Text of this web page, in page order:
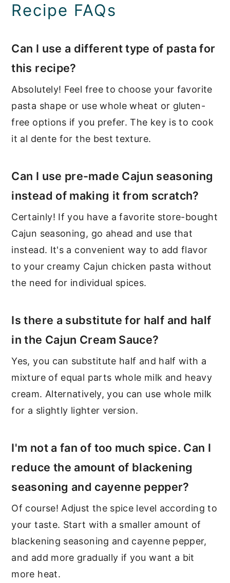
Recipe FAQs
Can I use a different type of pasta for
this recipe?
Absolutely! Feel free to choose your favorite
pasta shape or use whole wheat or gluten-
free options if you prefer. The key is to cook
it al dente for the best texture.
Can I use pre-made Cajun seasoning
instead of making it from scratch?
Certainly! If you have a favorite store-bought
Cajun seasoning, go ahead and use that
instead. It's a convenient way to add flavor
to your creamy Cajun chicken pasta without
the need for individual spices.
Is there a substitute for half and half
in the Cajun Cream Sauce?
Yes, you can substitute half and half with a
mixture of equal parts whole milk and heavy
cream. Alternatively, you can use whole milk
for a slightly lighter version.
I'm not a fan of too much spice. Can I
reduce the amount of blackening
seasoning and cayenne pepper?
Of course! Adjust the spice level according to
your taste. Start with a smaller amount of
blackening seasoning and cayenne pepper,
and add more gradually if you want a bit
more heat.